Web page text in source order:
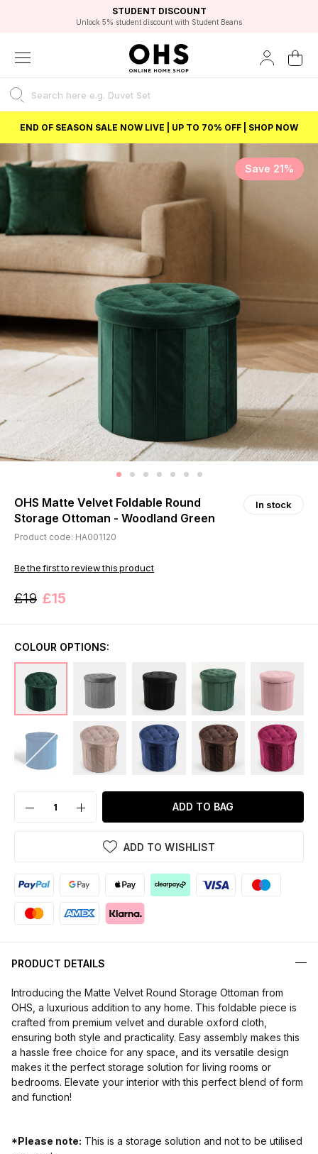
FAST DELIVERY OPTIONS
FLEXIBLE PAYMENTS
STUDENT DISCOUNT
Unlock 5% student discount with Student Beans
EXCELLENT 4.8/5 GOOGLE
BEST PRICE
END OF SEASON SALE NOW LIVE | UP TO 70% OFF | SHOP NOW
Save 21%
OHS Matte Velvet Foldable Round
Storage Ottoman - Woodland Green
In stock
Product code: HA001120
Be the first to review this product
£19 £15
COLOUR OPTIONS:
ADD TO BAG
ADD TO WISHLIST
PRODUCT DETAILS
Introducing the Matte Velvet Round Storage Ottoman from
OHS, a luxurious addition to any home. This foldable piece is
crafted from premium velvet and durable oxford cloth,
ensuring both style and practicality. Easy assembly makes this
a hassle free choice for any space, and its versatile design
makes it the perfect storage solution for living rooms or
bedrooms. Elevate your interior with this perfect blend of form
and function!
*Please note: This is a storage solution and not to be utilised